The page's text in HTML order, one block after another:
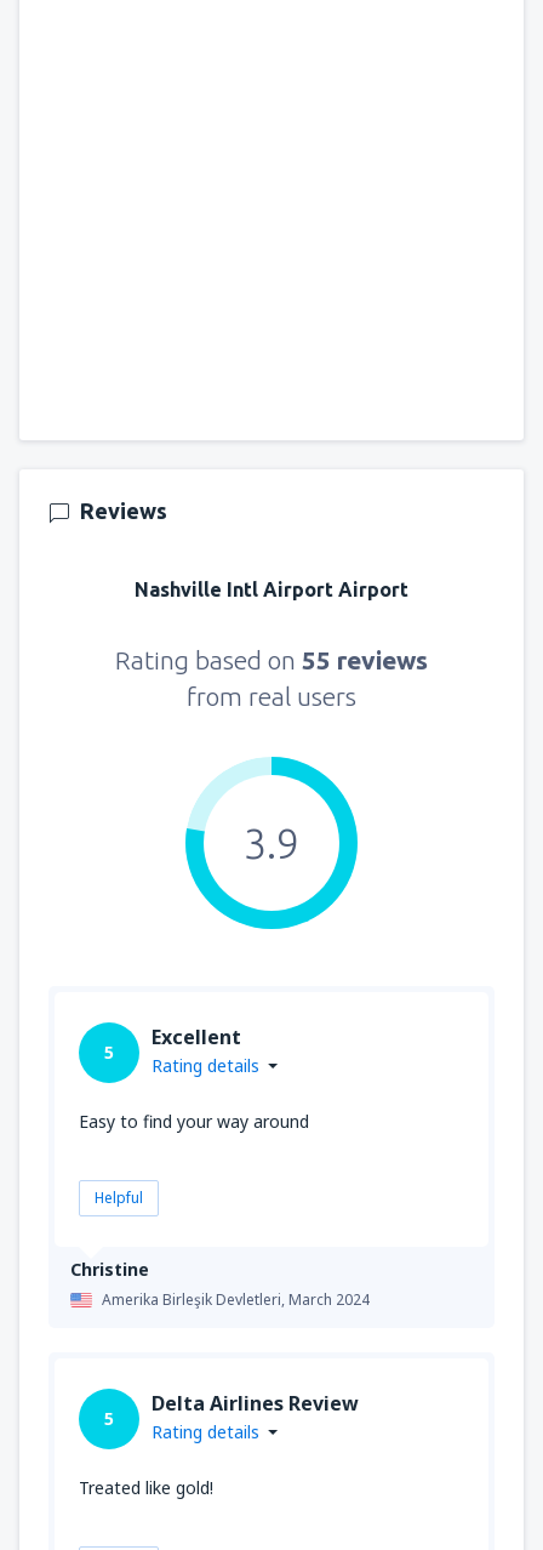
Reviews
Nashville Intl Airport Airport
Rating based on 55 reviews
from real users
3.9
Christine
Amerika Birleşik Devletleri,March 2024
5
Excellent
Rating details
Easy to find your way around
Helpful
5
Delta Airlines Review
Rating details
Treated like gold!